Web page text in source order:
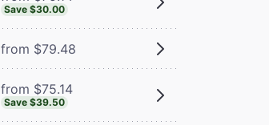
Save $30.00
from $79.48
from $75.14
Save $39.50